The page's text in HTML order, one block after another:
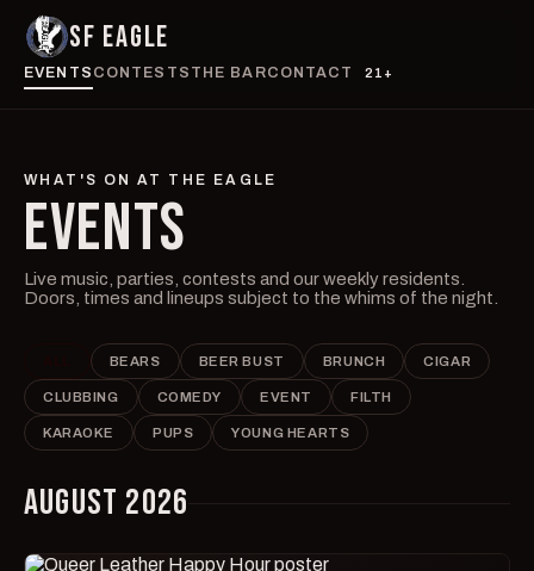
SF EAGLE
EVENTS CONTESTS THE BARCONTACT 21+
WHAT'S ON AT THE EAGLE
EVENTS
Live music, parties, contests and our weekly residents.
Doors, times and lineups subject to the whims of the night.
BEARS BEER BUST BRUNCH CIGAR
CLUBBING COMEDY EVENT FILTH
KARAOKE PUPS YOUNG HEARTS
AUGUST 2026